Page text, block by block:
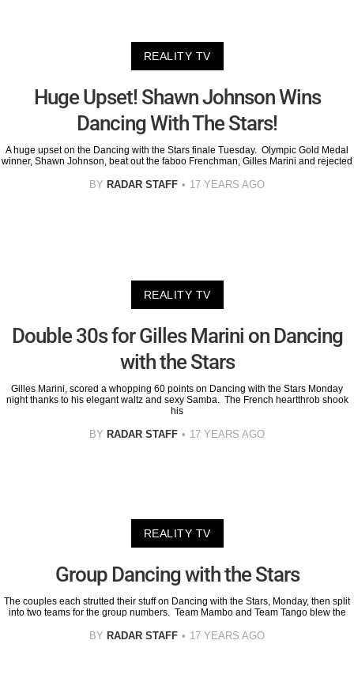
REALITY TV
Huge Upset! Shawn Johnson Wins
Dancing With The Stars!
A huge upset on the Dancing with the Stars finale Tuesday. Olympic Gold Medal
winner, Shawn Johnson, beat out the faboo Frenchman, Gilles Marini and rejected
BY RADAR STAFF 17 YEARS AGO
REALITY TV
Double 30s for Gilles Marini on Dancing
with the Stars
Gilles Marini, scored a whopping 60 points on Dancing with the Stars Monday
night thanks to his elegant waltz and sexy Samba. The French heartthrob shook
his
BY RADAR STAFF 17 YEARS AGO
REALITY TV
Group Dancing with the Stars
The couples each strutted their stuff on Dancing with the Stars, Monday, then split
into two teams for the group numbers. Team Mambo and Team Tango blew the
BY RADAR STAFF 17 YEARS AGO